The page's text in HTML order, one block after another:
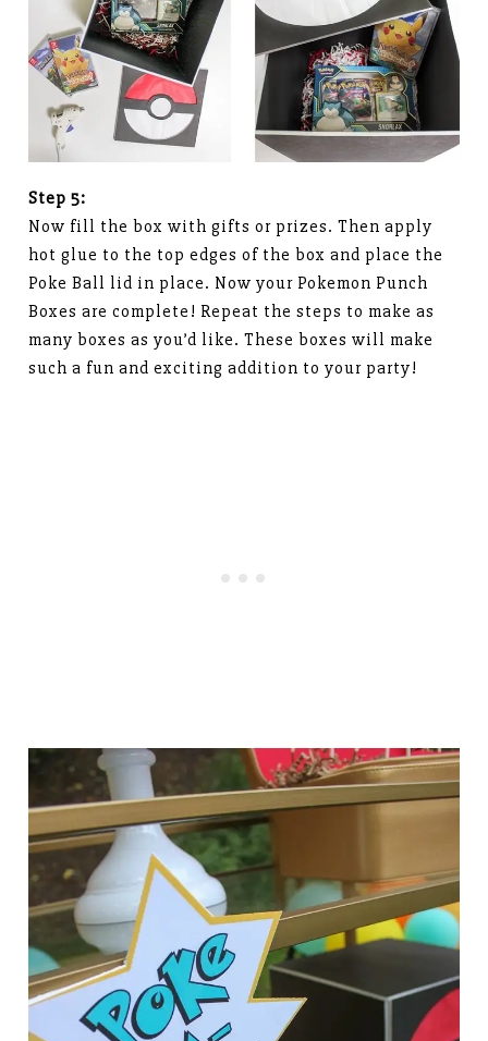
Step 5:
Now fill the box with gifts or prizes. Then apply
hot glue to the top edges of the box and place the
Poke Ball lid in place. Now your Pokemon Punch
Boxes are complete! Repeat the steps to make as
many boxes as you’d like. These boxes will make
such a fun and exciting addition to your party!